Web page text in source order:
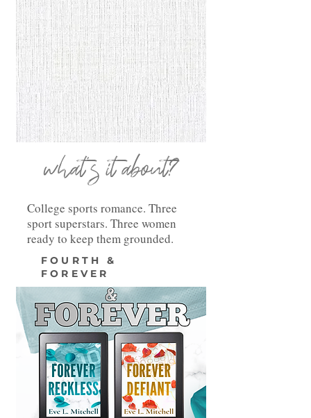
what's it about?
College sports romance. Three
sport superstars. Three women
ready to keep them grounded.
FOURTH &
FOREVER